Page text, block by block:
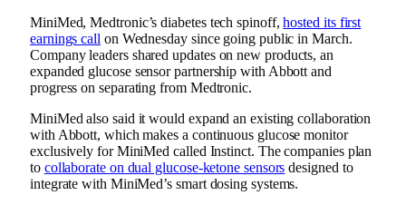
MiniMed, Medtronic’s diabetes tech spinoff,hosted its first
earnings call on Wednesday since going public in March.
Company leaders shared updates on new products, an
expanded glucose sensor partnership with Abbott and
progress on separating from Medtronic.
MiniMed also said it would expand an existing collaboration
with Abbott, whichmakes a continuous glucose monitor
exclusively for MiniMed called Instinct. The companies plan
to collaborate on dual glucose-ketone sensors designed to
integrate with MiniMed’s smart dosing systems.